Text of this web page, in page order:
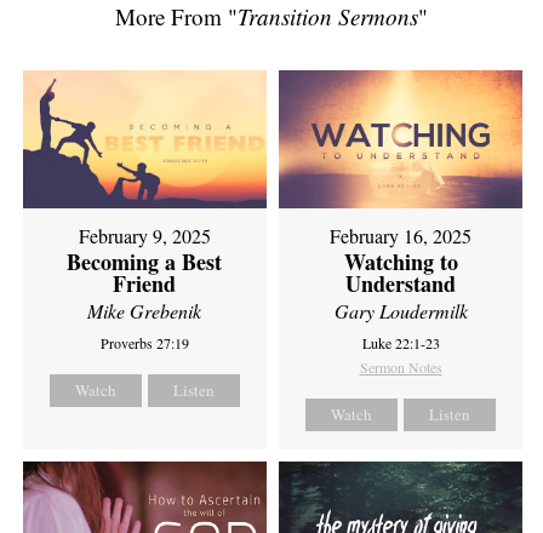
More From "Transition Sermons"
February 9, 2025
Becoming a Best
Friend
Mike Grebenik
Proverbs 27:19
Watch Listen
February 16, 2025
Watching to
Understand
Gary Loudermilk
Luke 22:1-23
Sermon Notes
Watch Listen